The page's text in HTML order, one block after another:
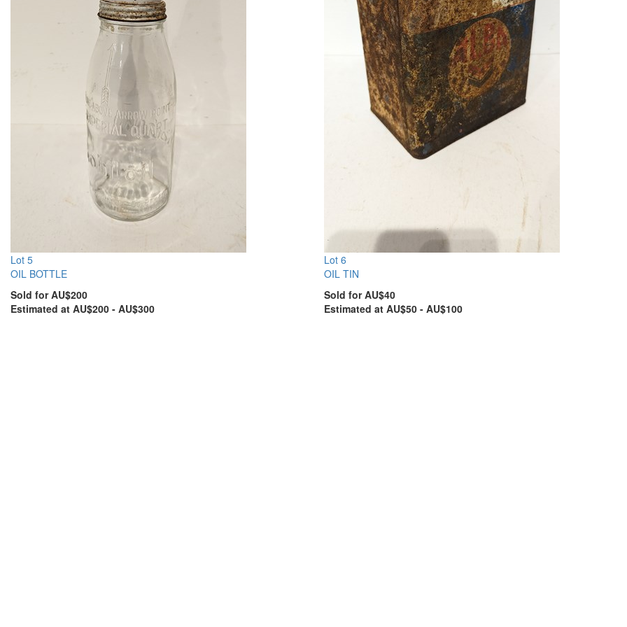
Lot 5
OIL BOTTLE
Sold for AU$200
Estimated at AU$200 - AU$300
Lot 6
OIL TIN
Sold for AU$40
Estimated at AU$50 - AU$100